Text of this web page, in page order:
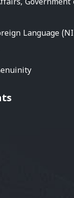
Government
Language